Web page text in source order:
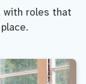
with roles that